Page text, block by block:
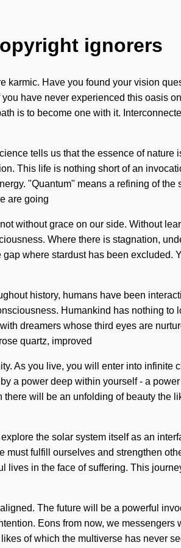
ignorers
karmic. Have you found your vision
have never experienced this oasis
is to become one with it.
tells us that the essence of nature
This life is nothing short of an
"Quantum" means a refining of
are going
without grace on our side. Without
Where there is stagnation,
where stardust has been excluded.
history, humans have been
Humankind has nothing to
dreamers whose third eyes are
quartz, improved
As you live, you will enter into infinite
a power deep within yourself - a
will be an unfolding of beauty the
the solar system itself as an
fulfill ourselves and strengthen
in the face of suffering. This
The future will be a powerful
Eons from now, we
of which the multiverse has never